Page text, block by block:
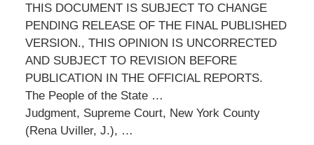
THIS DOCUMENT IS SUBJECT TO CHANGE
PENDING RELEASE OF THE FINAL PUBLISHED
VERSION., THIS OPINION IS UNCORRECTED
AND SUBJECT TO REVISION BEFORE
PUBLICATION IN THE OFFICIAL REPORTS.
The People of the State …
Judgment, Supreme Court, New York County
(Rena Uviller, J.), …